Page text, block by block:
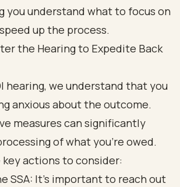
the Hearing to Expedite Back
hearing, we understand that you
anxious about the outcome.
measures can significantly
of what you’re owed.
key actions to consider:
SSA: It’s important to reach out